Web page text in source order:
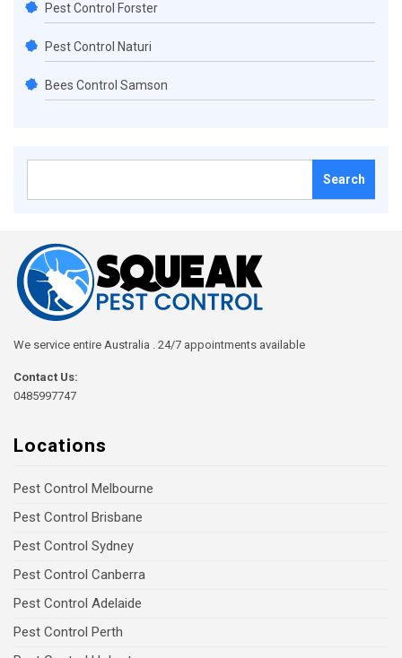
Pest Control Forster
Pest Control Naturi
Bees Control Samson
We service entire Australia . 24/7 appointments available
Contact Us:
0485997747
Locations
Pest Control Melbourne
Pest Control Brisbane
Pest Control Sydney
Pest Control Canberra
Pest Control Adelaide
Pest Control Perth